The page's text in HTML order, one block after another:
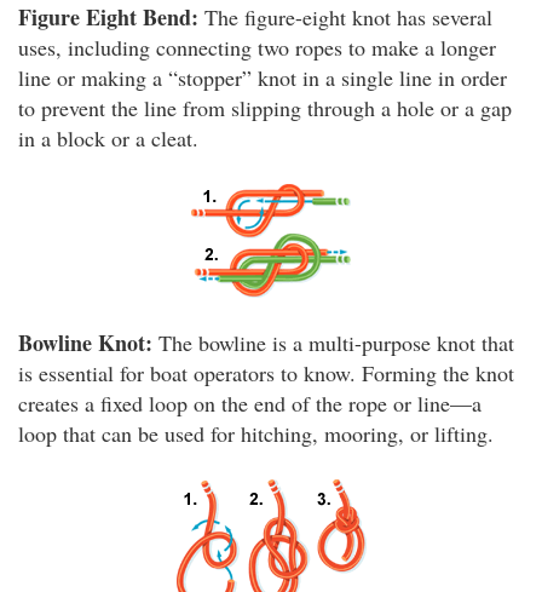
Figure Eight Bend: The figure-eight knot has several
uses, including connecting two ropes to make a longer
line or making a “stopper” knot in a single line in order
to prevent the line from slipping through a hole or a gap
in a block or a cleat.
Bowline Knot: The bowline is a multi-purpose knot that
is essential for boat operators to know. Forming the knot
creates a fixed loop on the end of the rope or line—a
loop that can be used for hitching, mooring, or lifting.